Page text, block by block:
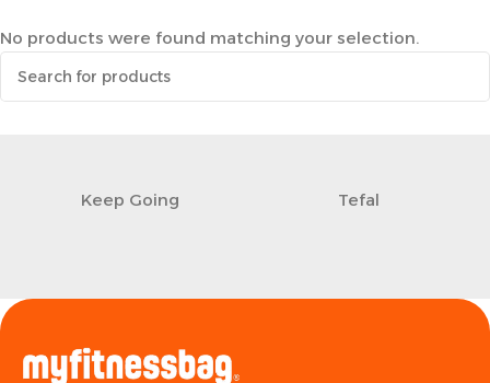
No products were found matching your selection.
Keep Going Tefal